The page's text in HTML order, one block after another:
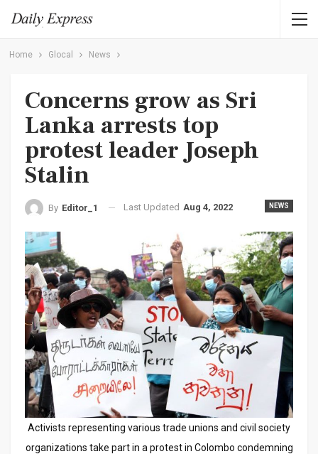
Home Glocal News
Concerns grow as Sri
Lanka arrests top
protest leader Joseph
Stalin
NEWS
By Editor_1 Last Updated Aug 4, 2022
Activists representing various trade unions and civil society
organizations take part in a protest in Colombo condemning